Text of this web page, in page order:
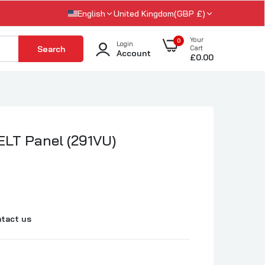
English United Kingdom(GBP £)
Search Login
Account
0
Your
Cart
£0.00
Panel (291VU)
us